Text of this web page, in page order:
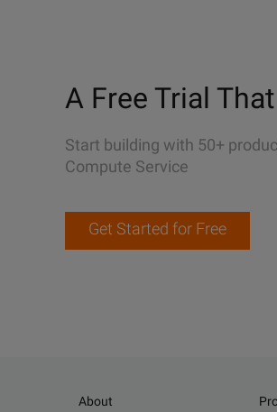
A Free Trial
Start building with 50+
Compute Service
Get Started for Free
About